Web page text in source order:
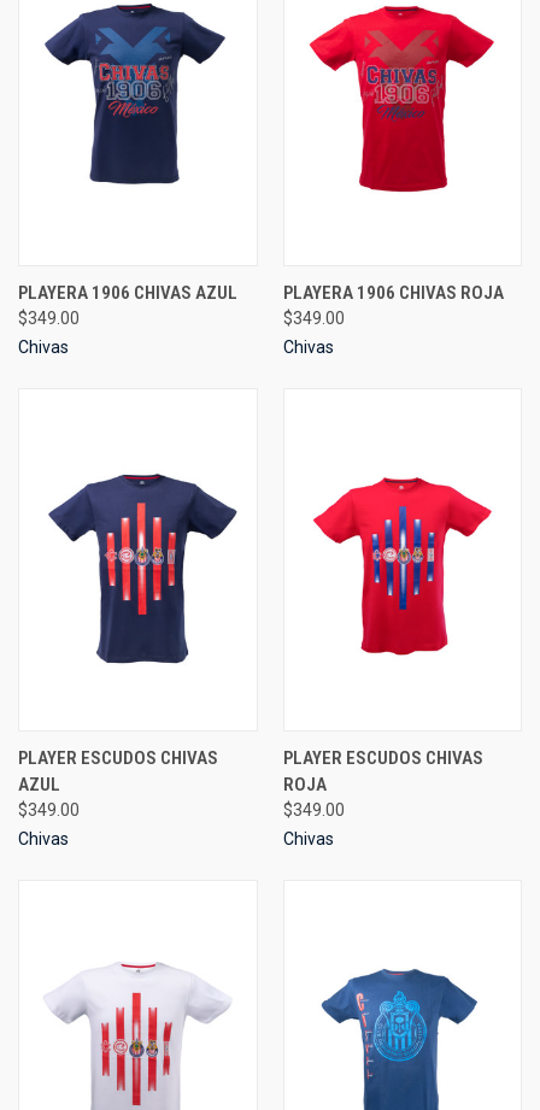
PLAYERA 1906 CHIVAS AZUL
$349.00
Chivas
PLAYERA 1906 CHIVAS ROJA
$349.00
Chivas
PLAYER ESCUDOS CHIVAS
AZUL
$349.00
Chivas
PLAYER ESCUDOS CHIVAS
ROJA
$349.00
Chivas